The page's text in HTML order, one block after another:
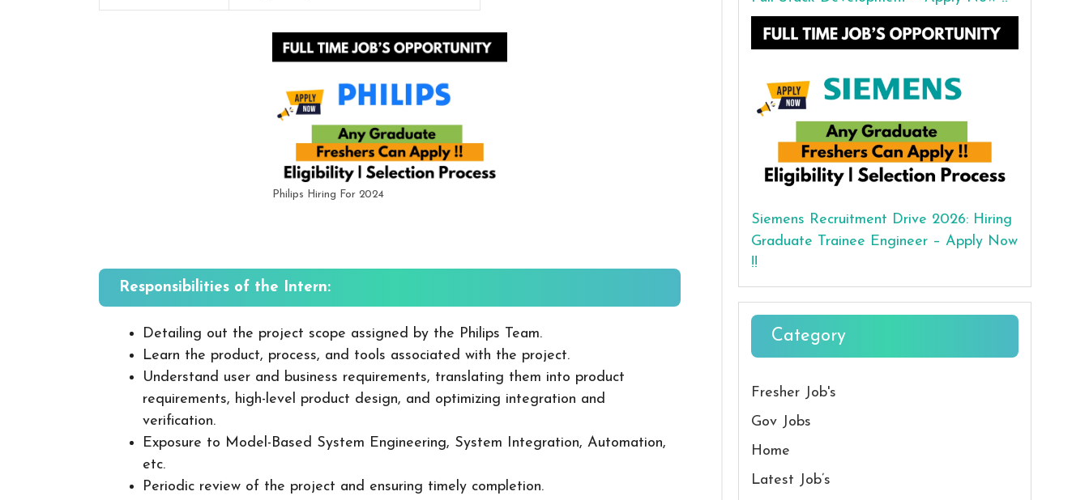
Philips Hiring For 2024
Responsibilities of the Intern:
Detailing out the project scope assigned by the Philips Team.
Learn the product, process, and tools associated with the project.
Understand user and business requirements, translating them into product
requirements, high-level product design, and optimizing integration and
verification.
Exposure to Model-Based System Engineering, System Integration, Automation,
etc.
Periodic review of the project and ensuring timely completion.
Siemens Recruitment Drive 2026: Hiring
Graduate Trainee Engineer – Apply Now
!!
Category
Fresher Job's
Gov Jobs
Home
Latest Job’s